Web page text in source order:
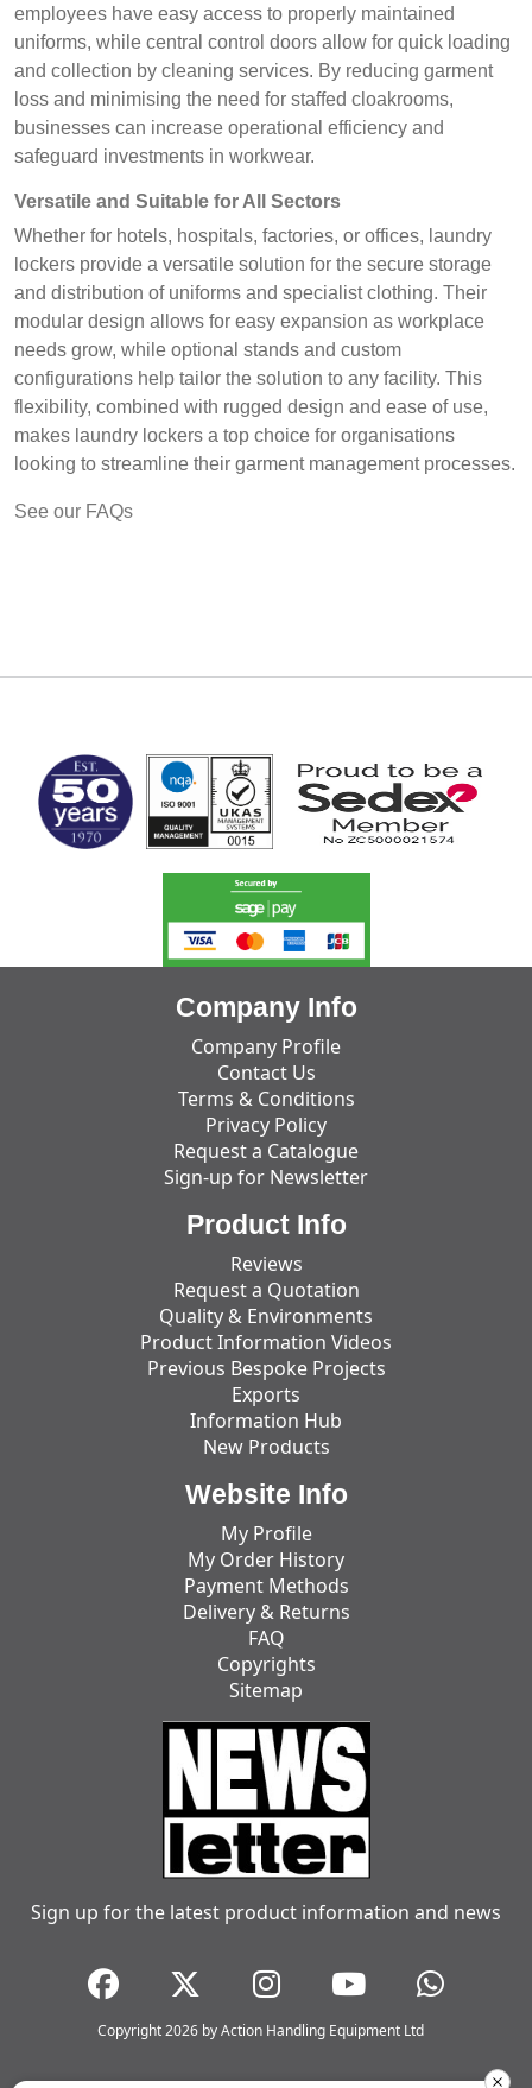
employees have easy access to properly maintained
uniforms, while central control doors allow for quick loading
and collection by cleaning services. By reducing garment
loss and minimising the need for staffed cloakrooms,
businesses can increase operational efficiency and
safeguard investments in workwear.
Versatile and Suitable for All Sectors
Whether for hotels, hospitals, factories, or offices, laundry
lockers provide a versatile solution for the secure storage
and distribution of uniforms and specialist clothing. Their
modular design allows for easy expansion as workplace
needs grow, while optional stands and custom
configurations help tailor the solution to any facility. This
flexibility, combined with rugged design and ease of use,
makes laundry lockers a top choice for organisations
looking to streamline their garment management processes.
See our FAQs
Company Info
Company Profile
Contact Us
Terms & Conditions
Privacy Policy
Request a Catalogue
Sign-up for Newsletter
Product Info
Reviews
Request a Quotation
Quality & Environments
Product Information Videos
Previous Bespoke Projects
Exports
Information Hub
New Products
Website Info
My Profile
My Order History
Payment Methods
Delivery & Returns
FAQ
Copyrights
Sitemap
Sign up for the latest product information and news
Copyright 2026 by Action Handling Equipment Ltd